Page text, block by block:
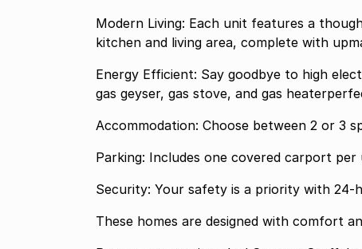
Modern Living: Each unit features a
kitchen and living area, complete with
Energy Efficient: Say goodbye to high
gas geyser, gas stove, and gas
Accommodation: Choose between 2 or 3
Parking: Includes one covered carport per
Security: Your safety is a priority with 24-
These homes are designed with comfort